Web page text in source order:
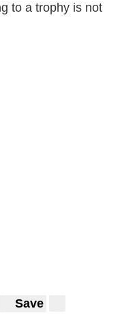
to a trophy is not
Save